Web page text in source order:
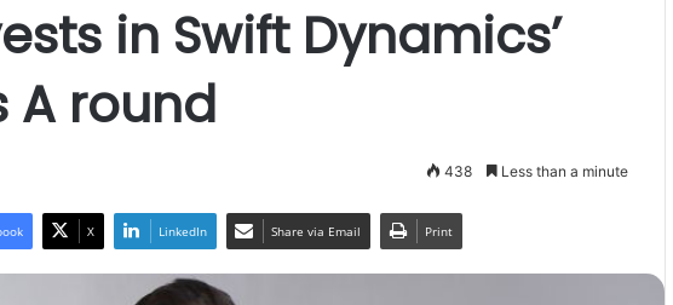
in Swift Dynamics’
A round
438 Less than a minute
X LinkedIn Share via Email Print